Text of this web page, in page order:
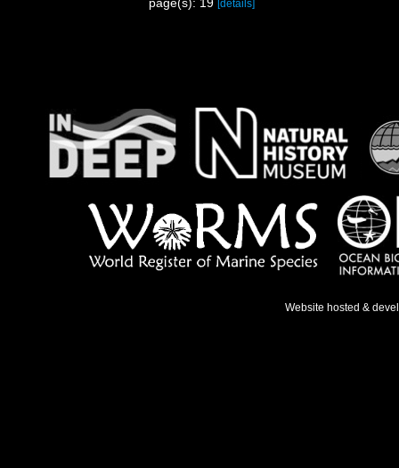
page(s): 19 [details]
Website hosted &